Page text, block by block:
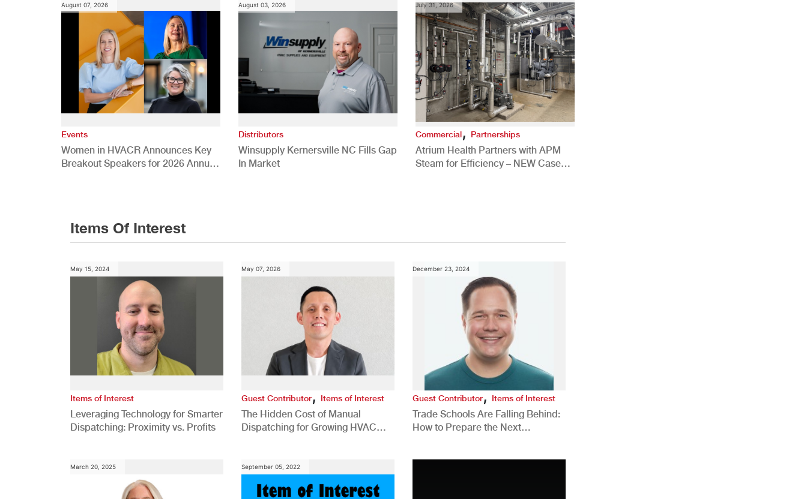
August 07, 2026
Events
Women in HVACR Announces Key
Breakout Speakers for 2026 Annual
August 03, 2026
Distributors
Winsupply Kernersville NC Fills Gap
In Market
July 31, 2026
Commercial, Partnerships
Atrium Health Partners with APM
Steam for Efficiency – NEW Case
Items Of Interest
May 15, 2024
Items of Interest
Leveraging Technology for Smarter
Dispatching: Proximity vs. Profits
May 07, 2026
Guest Contributor, Items of Interest
The Hidden Cost of Manual
Dispatching for Growing HVAC
December 23, 2024
Guest Contributor,Items of Interest
Trade Schools Are Falling Behind:
How to Prepare the Next
March 20, 2025 September 05, 2022